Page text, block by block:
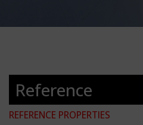
Reference
REFERENCE PROPERTIES